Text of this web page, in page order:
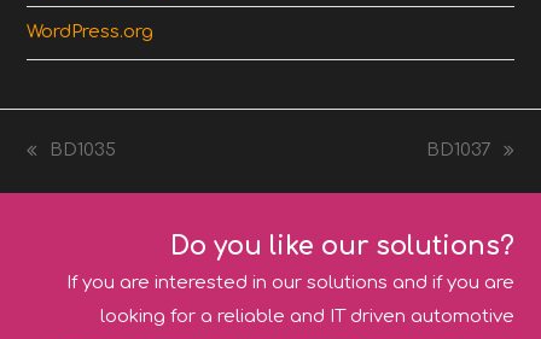
WordPress.org
BD1035 BD1037
Do you like our solutions?
If you are interested in our solutions and if you are
looking for a reliable and IT driven automotive